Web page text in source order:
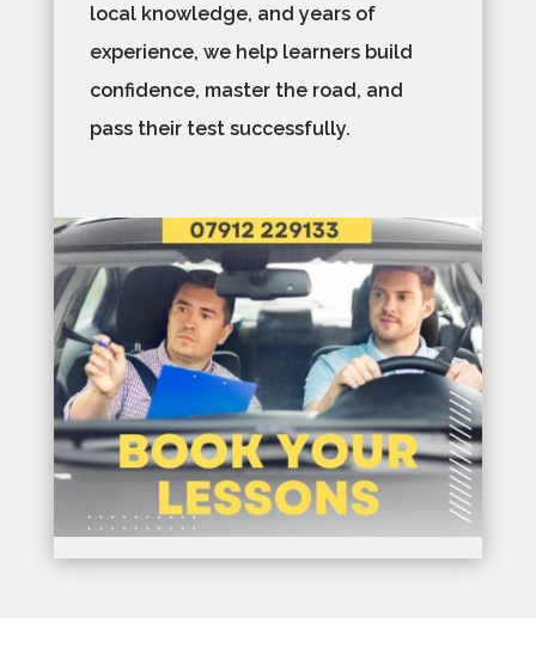
local knowledge, and years of
experience, we help learners build
confidence, master the road, and
pass their test successfully.